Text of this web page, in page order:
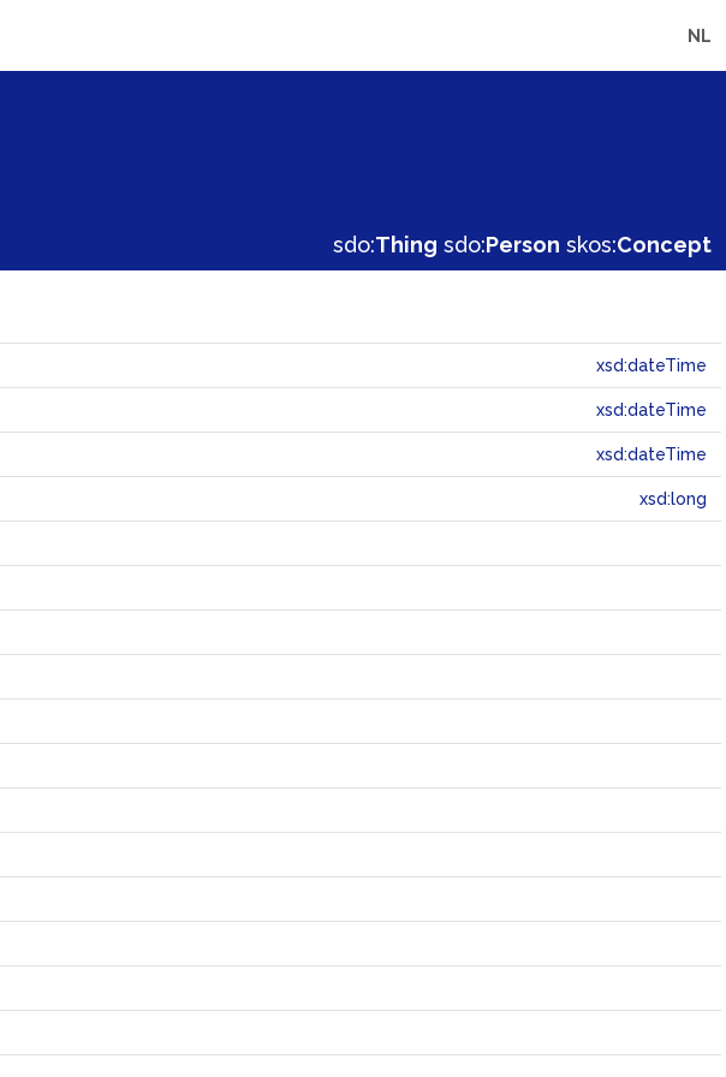
NL
sdo:Thing sdo:Person skos:Concept
xsd:dateTime
xsd:dateTime
xsd:dateTime
xsd:long